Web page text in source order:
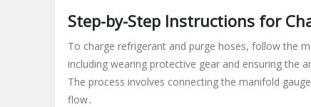
Step-by-Step Instructions for
To charge refrigerant and purge hoses, follow the
including wearing protective gear and ensuring the
The process involves connecting the manifold
flow․